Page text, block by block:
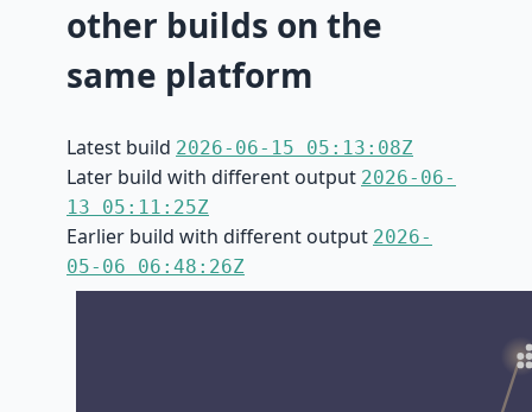
other builds on the
same platform
Latest build 2026-06-15 05:13:08Z
Later build with different output 2026-06-
13 05:11:25Z
Earlier build with different output 2026-
05-06 06:48:26Z